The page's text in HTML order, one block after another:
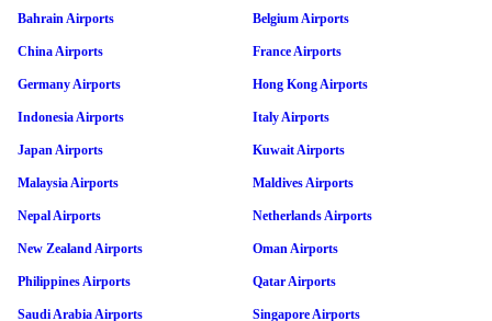
Bahrain Airports Belgium Airports
China Airports France Airports
Germany Airports Hong Kong Airports
Indonesia Airports Italy Airports
Japan Airports Kuwait Airports
Malaysia Airports Maldives Airports
Nepal Airports Netherlands Airports
New Zealand Airports Oman Airports
Philippines Airports Qatar Airports
Saudi Arabia Airports Singapore Airports